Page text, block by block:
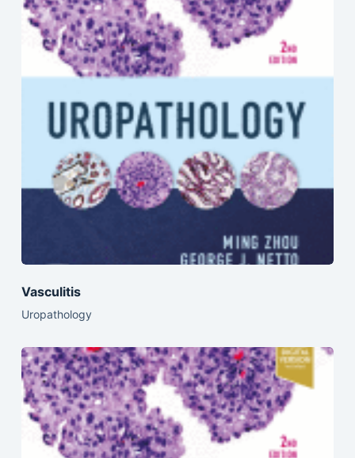
Vasculitis
Uropathology